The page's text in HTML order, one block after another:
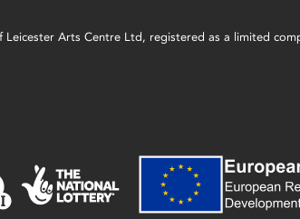
Arts Centre Ltd, registered as a limited